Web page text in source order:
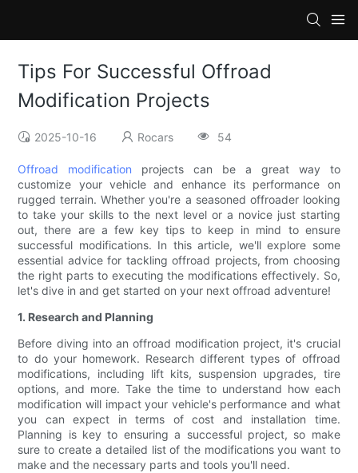
Tips For Successful Offroad
Modification Projects
2025-10-16 Rocars 54
Offroad modification projects can be a great way to
customize your vehicle and enhance its performance on
rugged terrain. Whether you're a seasoned offroader looking
to take your skills to the next level or a novice just starting
out, there are a few key tips to keep in mind to ensure
successful modifications. In this article, we'll explore some
essential advice for tackling offroad projects, from choosing
the right parts to executing the modifications effectively. So,
let's dive in and get started on your next offroad adventure!
1. Research and Planning
Before diving into an offroad modification project, it's crucial
to do your homework. Research different types of offroad
modifications, including lift kits, suspension upgrades, tire
options, and more. Take the time to understand how each
modification will impact your vehicle's performance and what
you can expect in terms of cost and installation time.
Planning is key to ensuring a successful project, so make
sure to create a detailed list of the modifications you want to
make and the necessary parts and tools you'll need.